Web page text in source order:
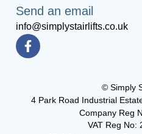
Send an email
info@simplystairlifts.co.uk
© Simply
4 Park Road Industrial
Company Reg
VAT Reg No: